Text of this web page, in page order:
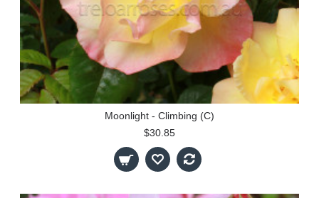
Moonlight - Climbing (C)
$30.85